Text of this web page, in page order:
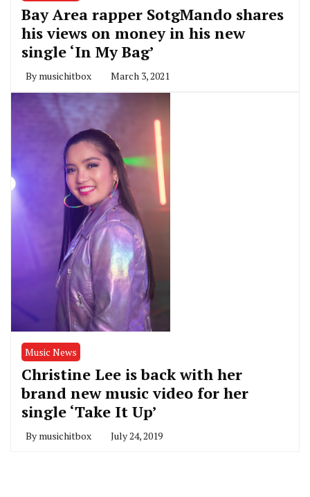
Bay Area rapper SotgMando shares
his views on money in his new
single ‘In My Bag’
By musichitbox March 3, 2021
Music News
Christine Lee is back with her
brand new music video for her
single ‘Take It Up’
By musichitbox July 24, 2019